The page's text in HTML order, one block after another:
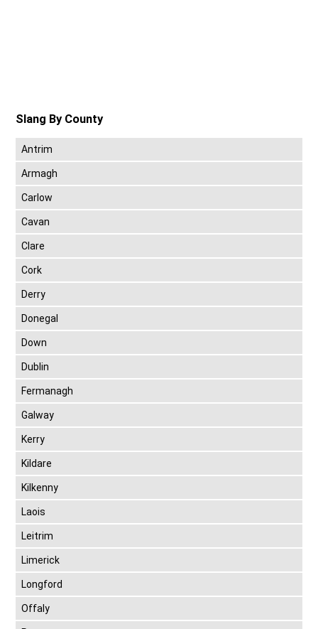
Slang By County
Antrim
Armagh
Carlow
Cavan
Clare
Cork
Derry
Donegal
Down
Dublin
Fermanagh
Galway
Kerry
Kildare
Kilkenny
Laois
Leitrim
Limerick
Longford
Offaly